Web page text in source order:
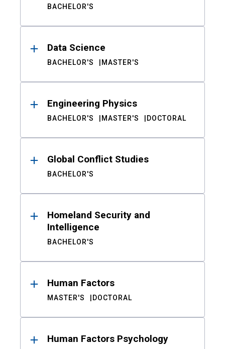
BACHELOR'S
Data Science
BACHELOR'S MASTER'S
Engineering Physics
BACHELOR'S MASTER'S DOCTORAL
Global Conflict Studies
BACHELOR'S
Homeland Security and
Intelligence
BACHELOR'S
Human Factors
MASTER'S DOCTORAL
Human Factors Psychology